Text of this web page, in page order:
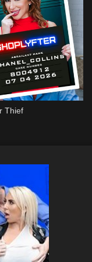
Thief